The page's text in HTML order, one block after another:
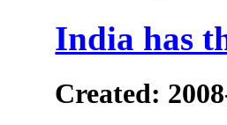
India has
Created: